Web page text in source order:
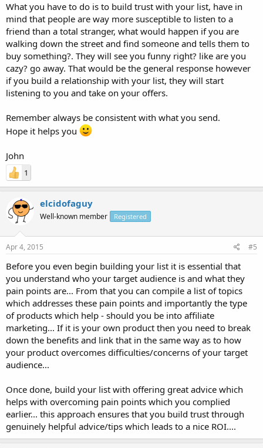
What you have to do is to build trust with your list, have in
mind that people are way more susceptible to listen to a
friend than a total stranger, what would happen if you are
walking down the street and find someone and tells them to
buy something?. They will see you funny right? like are you
cazy? go away. That would be the general response however
if you build a relationship with your list, they will start
listening to you and take on your offers.
Remember always be consistent with what you send.
Hope it helps you
John
1
elcidofaguy
Well-known member Registered
Apr 4, 2015 #5
Before you even begin building your list it is essential that
you understand who your target audience is and what they
pain points are... From that you can compile a list of topics
which addresses these pain points and importantly the type
of products which help - should you be into affiliate
marketing... If it is your own product then you need to break
down the benefits and link that in the same way as to how
your product overcomes difficulties/concerns of your target
audience...
Once done, build your list with offering great advice which
helps with overcoming pain points which you complied
earlier... this approach ensures that you build trust through
genuinely helpful advice/tips which leads to a nice ROI....